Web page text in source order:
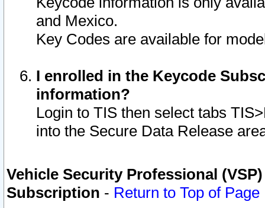
and Mexico.
Key Codes are available for
I enrolled in the Keycode
information?
Login to TIS then select tabs
into the Secure Data Release
Vehicle Security Professional
Subscription - Return to Top of Page